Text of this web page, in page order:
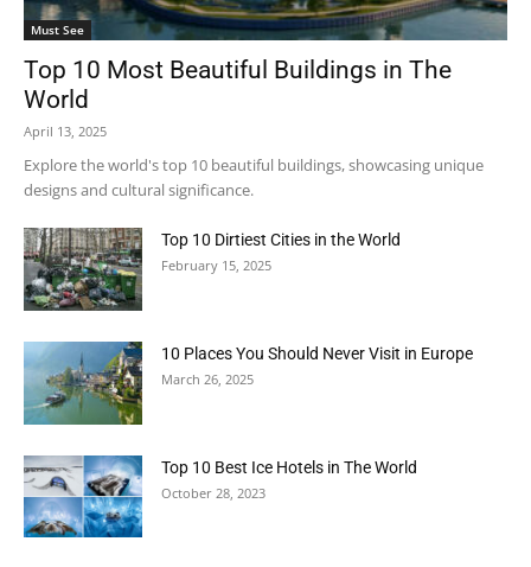
Must See
Top 10 Most Beautiful Buildings in The
World
April 13, 2025
Explore the world's top 10 beautiful buildings, showcasing unique
designs and cultural significance.
Top 10 Dirtiest Cities in the World
February 15, 2025
10 Places You Should Never Visit in Europe
March 26, 2025
Top 10 Best Ice Hotels in The World
October 28, 2023